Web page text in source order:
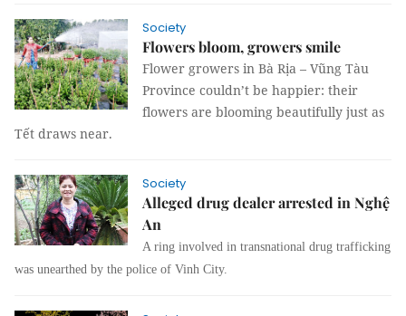
Society
Flowers bloom, growers smile
Flower growers in Bà Rịa – Vũng Tàu
Province couldn’t be happier: their
flowers are blooming beautifully just as
Tết draws near.
Society
Alleged drug dealer arrested in Nghệ
An
A ring involved in transnational drug trafficking
was unearthed by the police of Vinh City.